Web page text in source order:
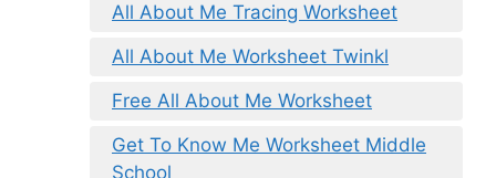
All About Me Tracing Worksheet
All About Me Worksheet Twinkl
Free All About Me Worksheet
Get To Know Me Worksheet Middle
School